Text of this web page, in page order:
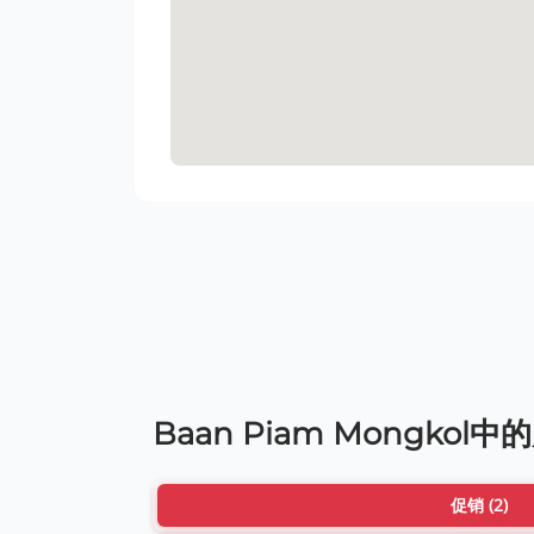
Baan Piam Mongkol中
促销 (2)